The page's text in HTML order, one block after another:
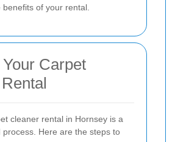
of your rental.
Carpet
cleaner rental in Hornsey is a
process. Here are the steps to